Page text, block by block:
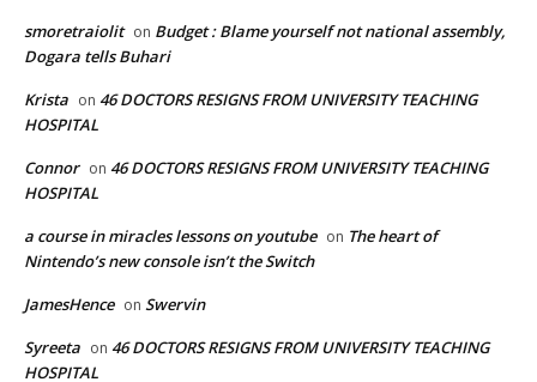
smoretraiolit on Budget : Blame yourself not national assembly,
Dogara tells Buhari
Krista on 46 DOCTORS RESIGNS FROM UNIVERSITY TEACHING
HOSPITAL
Connor on 46 DOCTORS RESIGNS FROM UNIVERSITY TEACHING
HOSPITAL
a course in miracles lessons on youtube on The heart of
Nintendo’s new console isn’t the Switch
JamesHence on Swervin
Syreeta on 46 DOCTORS RESIGNS FROM UNIVERSITY TEACHING
HOSPITAL